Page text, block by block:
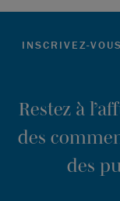
INSCRIVEZ-
Restez à
des
des